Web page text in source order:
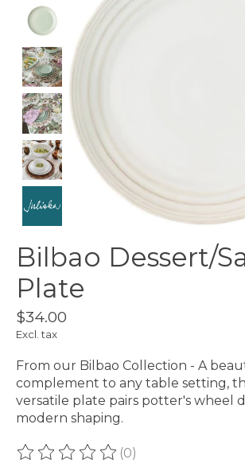
Bilbao Dessert/
Plate
$34.00
Excl. tax
From our Bilbao Collection - A
complement to any table setting,
versatile plate pairs potter's wheel
modern shaping.
The rating of this product is
(0)